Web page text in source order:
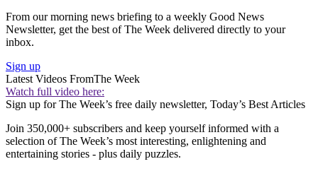
From our morning news briefing to a weekly Good News
Newsletter, get the best of The Week delivered directly to your
inbox.
Sign up
Latest Videos FromThe Week
Watch full video here:
Sign up for The Week’s free daily newsletter, Today’s Best Articles
Join 350,000+ subscribers and keep yourself informed with a
selection of The Week’s most interesting, enlightening and
entertaining stories - plus daily puzzles.